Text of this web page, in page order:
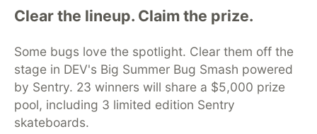
Clear the lineup. Claim the prize.
Some bugs love the spotlight. Clear them off the
stage in DEV's Big Summer Bug Smash powered
by Sentry. 23 winners will share a $5,000 prize
pool, including 3 limited edition Sentry
skateboards.
DEV Community— A space to discuss and keep up software
development and manage your software career
DEV Education Tracks
DEV Help
Advertise on DEV
Organization Accounts
DEV Showcase About
Contact
Free Postgres Database
DEV Shop
MLH
Code of Conduct
Privacy Policy
Terms of Use
Built on
Forem — the software that powers
and other inclusive communities.